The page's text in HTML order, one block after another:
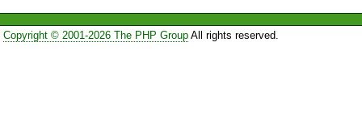
Copyright © 2001-2026 The PHP GroupAll rights reserved.